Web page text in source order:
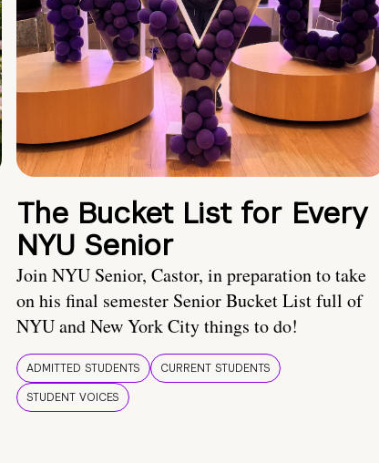
The Bucket List for Every
NYU Senior
Join NYU Senior, Castor, in preparation to take
on his final semester Senior Bucket List full of
NYU and New York City things to do!
ADMITTED STUDENTS
CURRENT STUDENTS
STUDENT VOICES